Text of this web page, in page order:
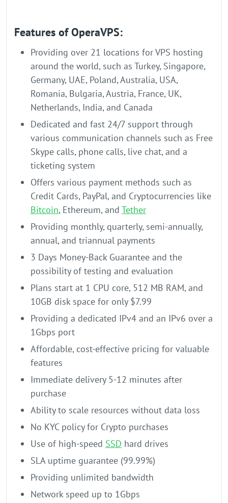
Features of OperaVPS:
Providing over 21 locations for VPS hosting
around the world, such as Turkey, Singapore,
Germany, UAE, Poland, Australia, USA,
Romania, Bulgaria, Austria, France, UK,
Netherlands, India, and Canada
Dedicated and fast 24/7 support through
various communication channels such as Free
Skype calls, phone calls, live chat, and a
ticketing system
Offers various payment methods such as
Credit Cards, PayPal, and Cryptocurrencies like
Bitcoin, Ethereum, and Tether
Providing monthly, quarterly, semi-annually,
annual, and triannual payments
3 Days Money-Back Guarantee and the
possibility of testing and evaluation
Plans start at 1 CPU core, 512 MB RAM, and
10GB disk space for only $7.99
Providing a dedicated IPv4 and an IPv6 over a
1Gbps port
Affordable, cost-effective pricing for valuable
features
Immediate delivery 5-12 minutes after
purchase
Ability to scale resources without data loss
No KYC policy for Crypto purchases
Use of high-speed SSD hard drives
SLA uptime guarantee (99.99%)
Providing unlimited bandwidth
Network speed up to 1Gbps